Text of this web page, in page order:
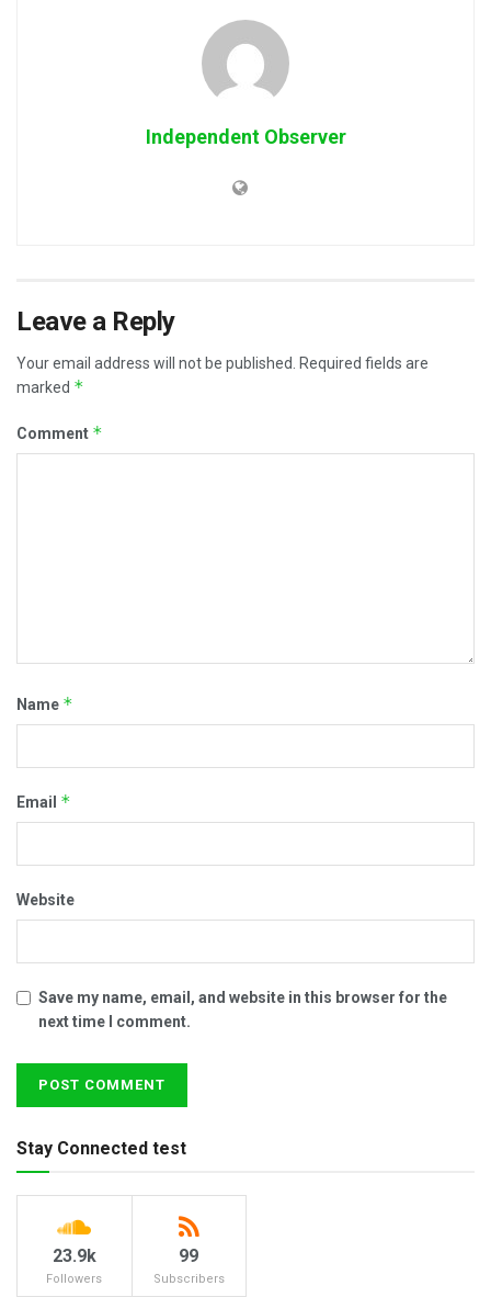
Independent Observer
Leave a Reply
Your email address will not be published.
Required fields are
marked *
Comment *
Name *
Email *
Website
Save my name, email, and website in this browser for the
next time I comment.
Stay Connected test
23.9k
Followers
99
Subscribers